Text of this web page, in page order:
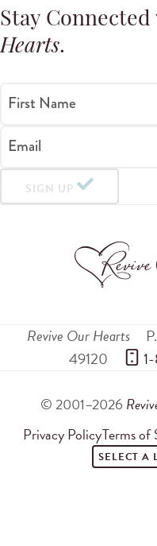
Stay
Hearts.
First Name
Email
SIGN UP
Revive Our Hearts
49120
© 2001–2026
Privacy PolicyTerms of
SELECT A